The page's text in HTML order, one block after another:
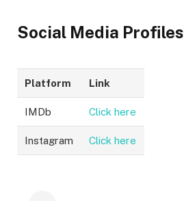
Social Media Profiles
Platform Link
IMDb Click here
Instagram Click here